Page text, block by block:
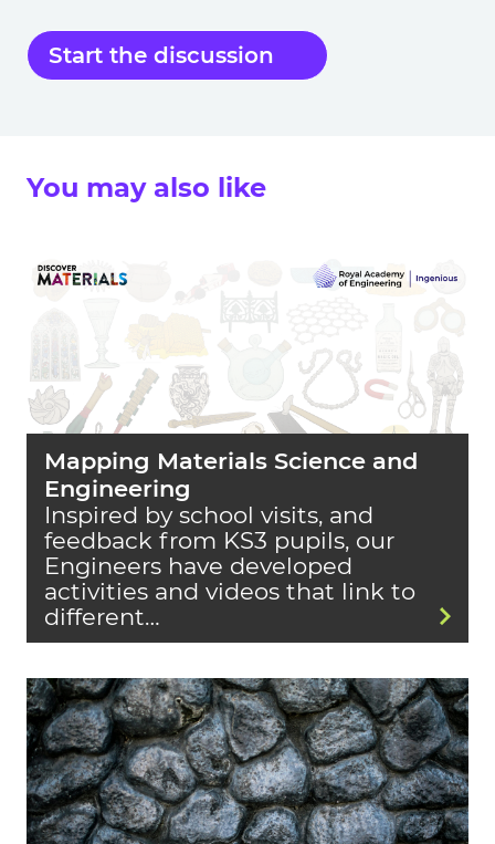
Start the discussion
You may also like
Mapping Materials Science and
Engineering
Inspired by school visits, and
feedback from KS3 pupils, our
Engineers have developed
activities and videos that link to
different…